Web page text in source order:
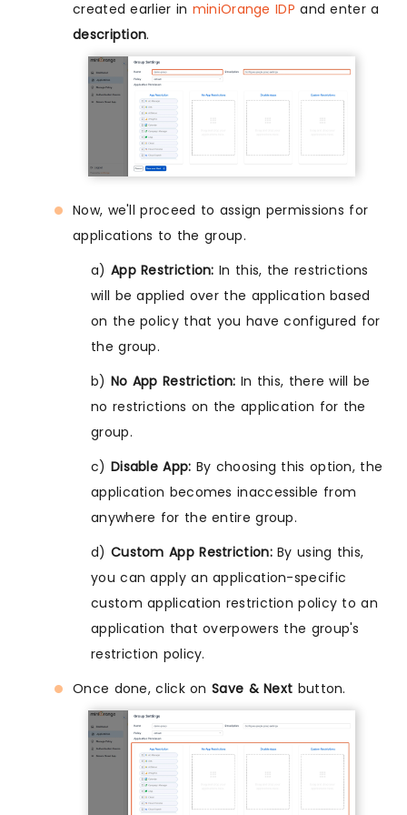
created earlier in miniOrange IDP and enter a
description.
Now, we'll proceed to assign permissions for
applications to the group.
a) App Restriction: In this, the restrictions
will be applied over the application based
on the policy that you have configured for
the group.
b) No App Restriction: In this, there will be
no restrictions on the application for the
group.
c) Disable App: By choosing this option, the
application becomes inaccessible from
anywhere for the entire group.
d) Custom App Restriction:By using this,
you can apply an application-specific
custom application restriction policy to an
application that overpowers the group's
restriction policy.
Once done, click on Save & Next button.